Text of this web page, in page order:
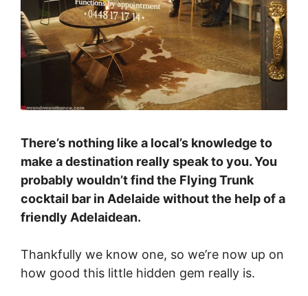
There’s nothing like a local’s knowledge to
make a destination really speak to you. You
probably wouldn’t find the Flying Trunk
cocktail bar in Adelaide without the help of a
friendly Adelaidean.
Thankfully we know one, so we’re now up on
how good this little hidden gem really is.